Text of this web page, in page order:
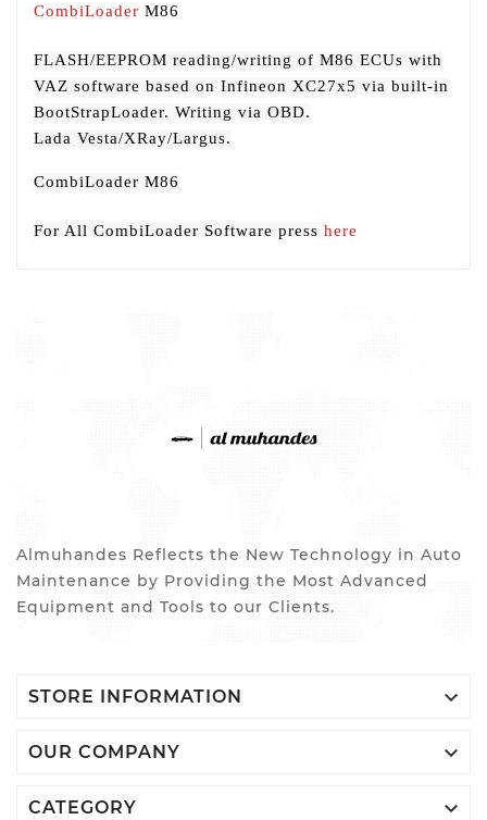
CombiLoader M86
FLASH/EEPROM reading/writing of М86 ECUs with
VAZ software based on Infineon XC27x5 via built-in
BootStrapLoader. Writing via OBD.
Lada Vesta/XRay/Largus.
CombiLoader M86
For All CombiLoader Software press here
Almuhandes Reflects the New Technology in Auto
Maintenance by Providing the Most Advanced
Equipment and Tools to our Clients.
STORE INFORMATION 
OUR COMPANY 
CATEGORY 